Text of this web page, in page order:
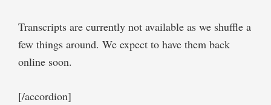
Transcripts are currently not available as we shuffle a
few things around. We expect to have them back
online soon.
[/accordion]